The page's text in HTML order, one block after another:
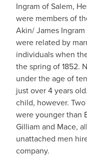
Ingram of Salem,
were members of
Akin/ James
were related by
individuals when
the spring of 1852.
under the age of
just over 4 years
child, however.
were younger than
Gilliam and Mace,
unattached men
company.